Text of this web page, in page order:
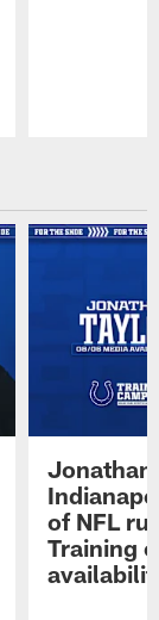
Jonathan
of NFL
Training